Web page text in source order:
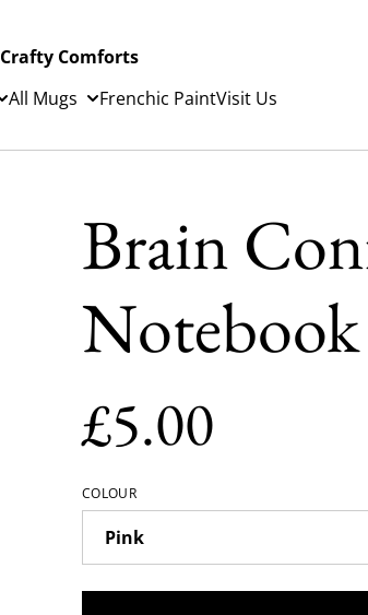
Crafty Comforts
All Mugs Frenchic PaintVisit Us
Brain
Notebook
£5.00
COLOUR